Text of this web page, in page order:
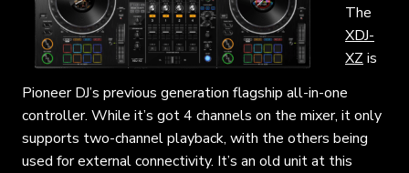
The
XDJ-
XZ is
Pioneer DJ’s previous generation flagship all-in-one
controller. While it’s got 4 channels on the mixer, it only
supports two-channel playback, with the others being
used for external connectivity. It’s an old unit at this